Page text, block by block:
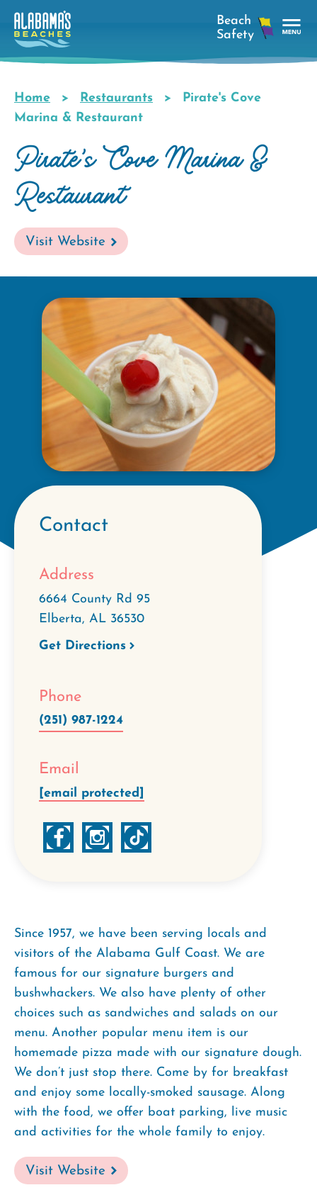
Skip
main
Breadcrumb
Home Restaurants
Pirate's Cove
Marina & Restaurant
Pirate's Cove Marina &
Restaurant
Visit Website
Contact
Address
6664 County Rd 95
Elberta, AL 36530
Get Directions
Phone
(251) 987-1224
Email
[email protected]
Since 1957, we have been serving locals and
visitors of the Alabama Gulf Coast. We are
famous for our signature burgers and
bushwhackers. We also have plenty of other
choices such as sandwiches and salads on our
menu. Another popular menu item is our
homemade pizza made with our signature dough.
We don’t just stop there. Come by for breakfast
and enjoy some locally-smoked sausage. Along
with the food, we offer boat parking, live music
and activities for the whole family to enjoy.
Visit Website